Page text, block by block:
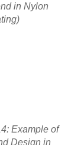
in Nylon
Example of
Design in